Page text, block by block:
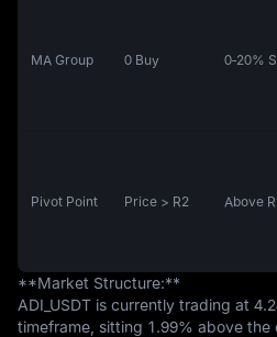
MA Group 0 Buy 0‑20%
Pivot Point Price > R2 Above
**Market Structure:**
ADI_USDT is currently trading at
timeframe, sitting 1.99% above